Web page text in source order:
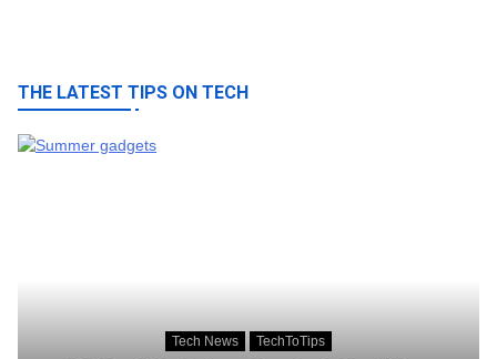
THE LATEST TIPS ON TECH
Tech News TechToTips